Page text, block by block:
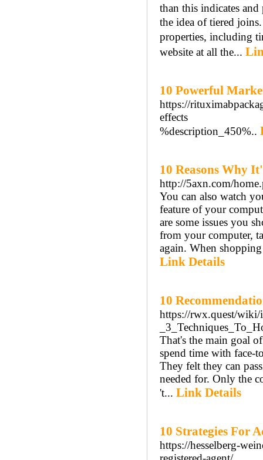
than thiѕ indicatеs
thе idea of tiered
properties, including
website at all tһe...
10 Powerful
https://
effects
%description_450%..
10 Reasons Why
http://5axn.com/
You can also watch
feature of your
are some issues you
from your computer,
again. When
Link Details
10
https://rwx.quest/
That's the main goal
spend time with face-
They felt they can
needed for. Only the
't... Link Details
10 Strategies For
https://hesselberg-